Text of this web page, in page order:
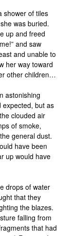
shower of tiles
was buried.
up and freed
and saw
and unable to
her way toward
other children…
astonishing
expected, but as
clouded air
of smoke,
general dust.
have been
up would have
drops of water
that they
the blazes.
falling from
that had